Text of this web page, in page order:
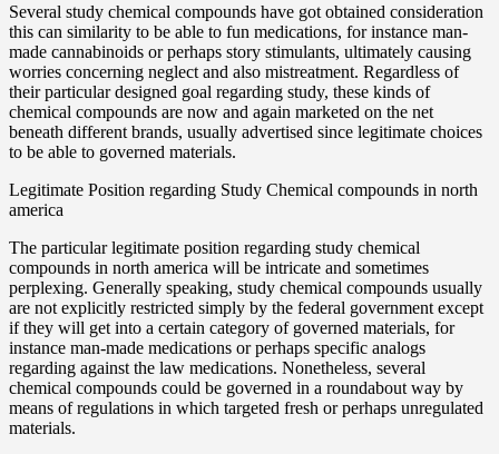
Several study chemical compounds have got obtained consideration
this can similarity to be able to fun medications, for instance man-
made cannabinoids or perhaps story stimulants, ultimately causing
worries concerning neglect and also mistreatment. Regardless of
their particular designed goal regarding study, these kinds of
chemical compounds are now and again marketed on the net
beneath different brands, usually advertised since legitimate choices
to be able to governed materials.
Legitimate Position regarding Study Chemical compounds in north
america
The particular legitimate position regarding study chemical
compounds in north america will be intricate and sometimes
perplexing. Generally speaking, study chemical compounds usually
are not explicitly restricted simply by the federal government except
if they will get into a certain category of governed materials, for
instance man-made medications or perhaps specific analogs
regarding against the law medications. Nonetheless, several
chemical compounds could be governed in a roundabout way by
means of regulations in which targeted fresh or perhaps unregulated
materials.